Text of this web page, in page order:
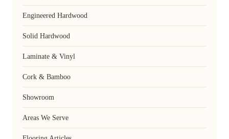
Engineered Hardwood
Solid Hardwood
Laminate & Vinyl
Cork & Bamboo
Showroom
Areas We Serve